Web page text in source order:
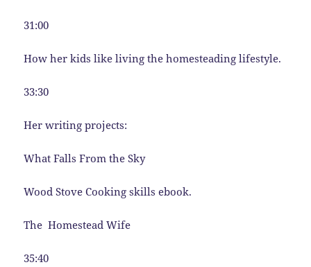
31:00
How her kids like living the homesteading lifestyle.
33:30
Her writing projects:
What Falls From the Sky
Wood Stove Cooking skills ebook.
The Homestead Wife
35:40